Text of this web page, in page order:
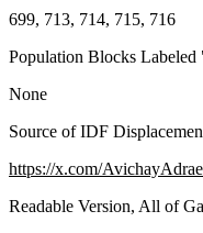
699, 713, 714, 715, 716
Population Blocks Labeled
None
Source of IDF
https://x.com/
Readable Version, All of